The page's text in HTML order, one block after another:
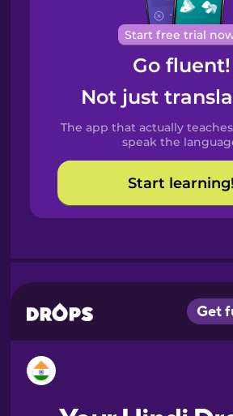
Cantonese
Chinese
Spanish
Catalan
Croatian
Start free trial
Go fluent!
Not just
The app that actually
speak the
Start learning!